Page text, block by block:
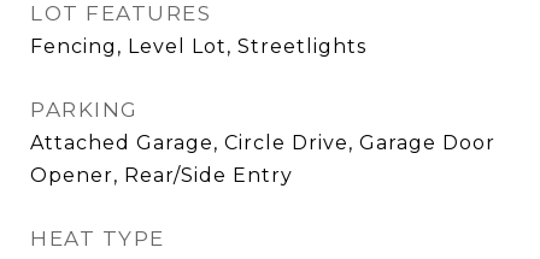
LOT FEATURES
Fencing, Level Lot, Streetlights
PARKING
Attached Garage, Circle Drive, Garage Door
Opener, Rear/Side Entry
HEAT TYPE